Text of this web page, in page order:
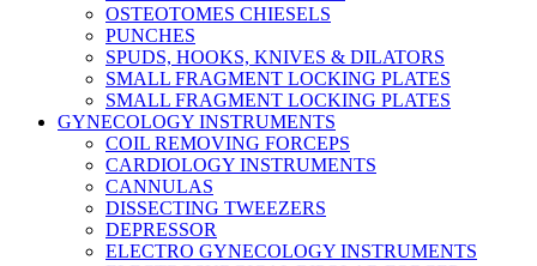
OSTEOTOMES CHIESELS
PUNCHES
SPUDS, HOOKS, KNIVES & DILATORS
SMALL FRAGMENT LOCKING PLATES
SMALL FRAGMENT LOCKING PLATES
GYNECOLOGY INSTRUMENTS
COIL REMOVING FORCEPS
CARDIOLOGY INSTRUMENTS
CANNULAS
DISSECTING TWEEZERS
DEPRESSOR
ELECTRO GYNECOLOGY INSTRUMENTS